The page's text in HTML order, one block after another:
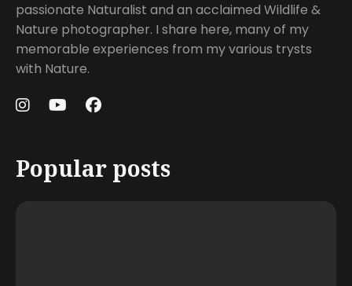
passionate Naturalist and an acclaimed Wildlife &
Nature photographer. I share here, many of my
memorable experiences from my various trysts
with Nature.
Popular posts